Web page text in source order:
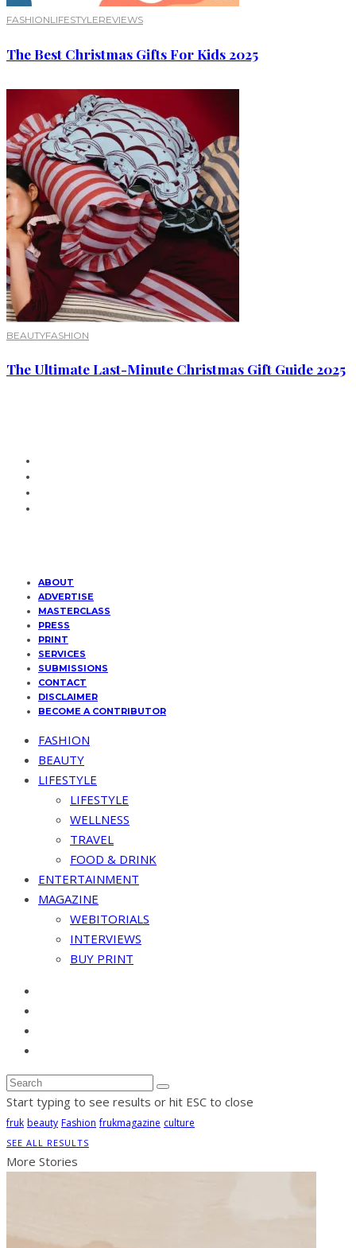
FASHIONLIFESTYLEREVIEWS
The Best Christmas Gifts For Kids 2025
BEAUTYFASHION
The Ultimate Last-Minute Christmas Gift Guide 2025
ABOUT
ADVERTISE
MASTERCLASS
PRESS
PRINT
SERVICES
SUBMISSIONS
CONTACT
DISCLAIMER
BECOME A CONTRIBUTOR
FASHION
BEAUTY
LIFESTYLE
LIFESTYLE
WELLNESS
TRAVEL
FOOD & DRINK
ENTERTAINMENT
MAGAZINE
WEBITORIALS
INTERVIEWS
BUY PRINT
Start typing to see results or hit ESC to close
fruk beauty Fashion frukmagazine culture
SEE ALL RESULTS
More Stories